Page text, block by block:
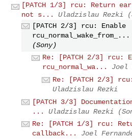
[PATCH 1/3] rcu: Return
not s...
Uladzislau Rezki
[PATCH 2/3] rcu: Enable
rcu_normal_wake_from_...
(Sony)
Re: [PATCH 2/3] rcu:
rcu_normal_wa...
Joel
Re: [PATCH 2/3]
Uladzislau Rezki
[PATCH 3/3]
...
Uladzislau Rezki
Re: [PATCH 1/3] rcu:
callback...
Joel